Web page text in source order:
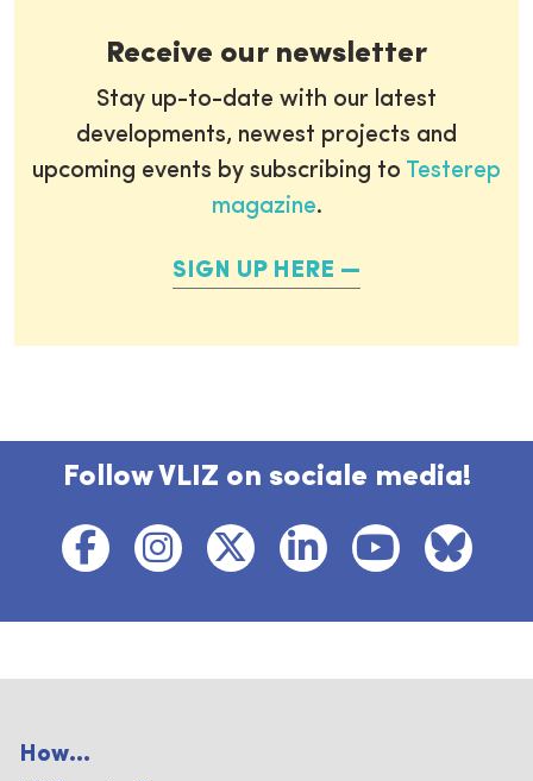
Receive our newsletter
Stay up-to-date with our latest
developments, newest projects and
upcoming events by subscribing to Testerep
magazine.
SIGN UP HERE
Follow VLIZ on sociale media!
How...